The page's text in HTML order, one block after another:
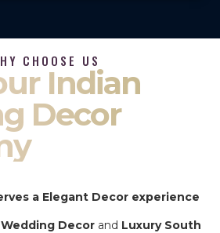
CHOOSE US
Indian
Decor
a Elegant Decor experience
Decor and Luxury South